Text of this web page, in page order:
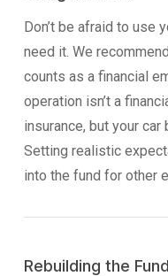
Don’t be afraid to use
need it. We
counts as a financial
operation isn’t a
insurance, but your
Setting realistic
into the fund for other
Rebuilding the Fund